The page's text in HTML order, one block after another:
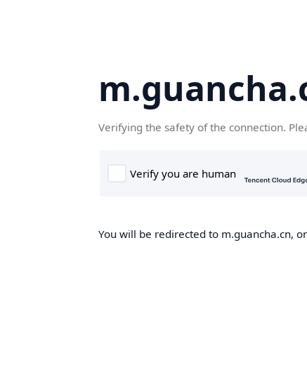
Verifying the safety of the connection.
You will be redirected to m.guancha.cn,